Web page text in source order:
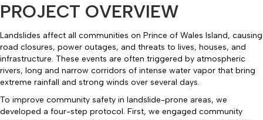
PROJECT OVERVIEW
Landslides affect all communities on Prince of Wales Island, causing
road closures, power outages, and threats to lives, houses, and
infrastructure. These events are often triggered by atmospheric
rivers, long and narrow corridors of intense water vapor that bring
extreme rainfall and strong winds over several days.
To improve community safety in landslide-prone areas, we
developed a four-step protocol. First, we engaged community